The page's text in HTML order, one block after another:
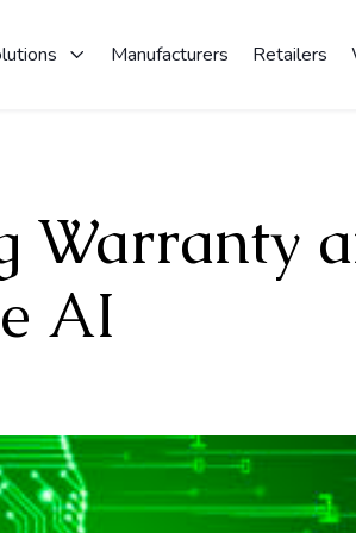
Manufacturers Retailers
Warranty
AI